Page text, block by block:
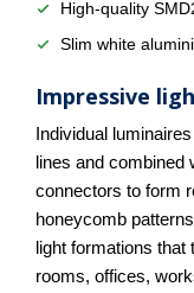
High-quality
Slim white
Impressive
Individual
lines and combined
connectors to form
honeycomb
light formations
rooms, offices,